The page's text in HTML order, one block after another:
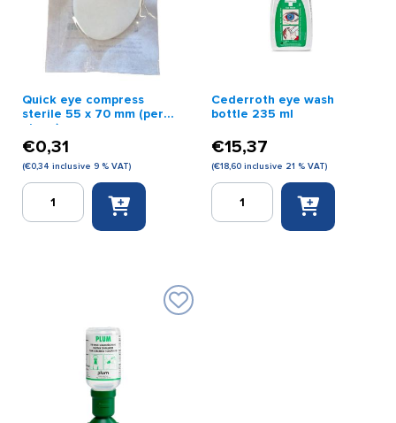
Quick eye compress
sterile 55 x 70 mm (per
piece)
€0,31
(€0,34 inclusive 9 % VAT)
Quick
Cederroth eye wash
bottle 235 ml
€15,37
(€18,60 inclusive 21 % VAT)
Cederroth